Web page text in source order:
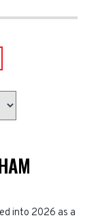
into 2026 as a